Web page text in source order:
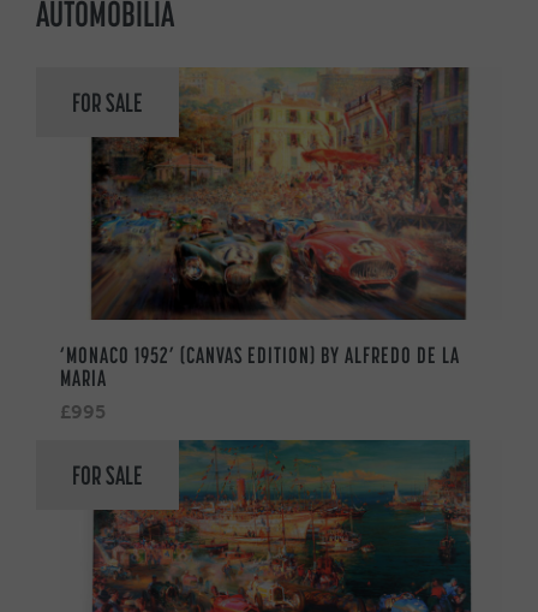
AUTOMOBILIA
FOR SALE
‘MONACO 1952’ (CANVAS EDITION) BY ALFREDO DE LA
MARIA
£995
FOR SALE